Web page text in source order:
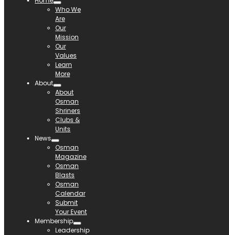
Who We
Are
Our
Mission
Our
Values
Learn
More
About
About
Osman
Shriners
Clubs &
Units
News
Osman
Magazine
Osman
Blasts
Osman
Calendar
Submit
Your Event
Membership
Leadership